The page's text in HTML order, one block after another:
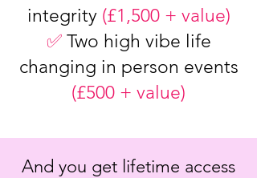
integrity (£1,500 + value)
✅ Two high vibe life
changing in person events
(£500 + value)
And you get lifetime access